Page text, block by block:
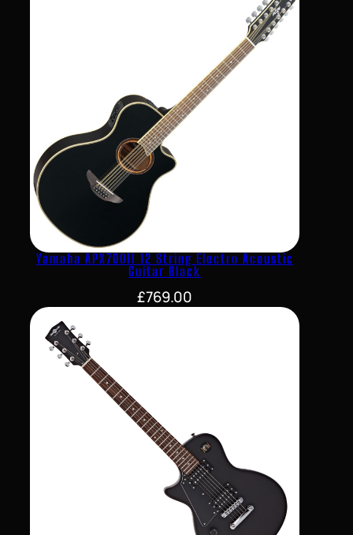
Yamaha APX700II 12 String Electro Acoustic
Guitar Black
£769.00